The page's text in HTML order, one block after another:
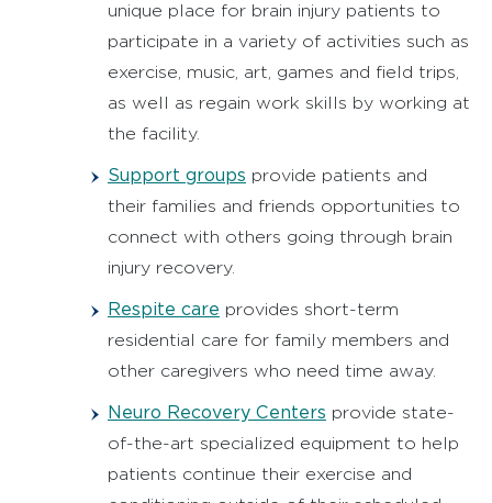
unique place for brain injury patients to
participate in a variety of activities such as
exercise, music, art, games and field trips,
as well as regain work skills by working at
the facility.
Support groups provide patients and
their families and friends opportunities to
connect with others going through brain
injury recovery.
Respite care provides short-term
residential care for family members and
other caregivers who need time away.
Neuro Recovery Centers provide state-
of-the-art specialized equipment to help
patients continue their exercise and